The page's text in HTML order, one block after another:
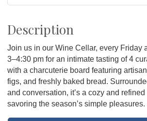
Description
Join us in our Wine Cellar, every Friday
3–4:30 pm for an intimate tasting of 4
with a charcuterie board featuring
figs, and freshly baked bread.
and conversation, it’s a cozy and
savoring the season’s simple pleasures.